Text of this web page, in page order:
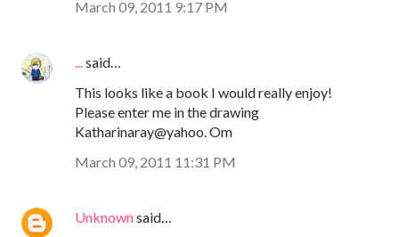
March 09, 2011 9:17 PM
said…
This looks like a book I would really enjoy!
Please enter me in the drawing
Katharinaray@yahoo. Om
March 09, 2011 11:31 PM
Unknownsaid…